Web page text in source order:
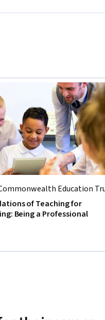
Education
of Teaching for
Being a Professional